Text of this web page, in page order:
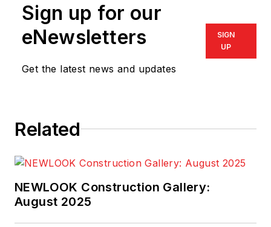
Sign up for our
eNewsletters
Get the latest news and updates
SIGN
UP
Related
NEWLOOK Construction Gallery:
August 2025